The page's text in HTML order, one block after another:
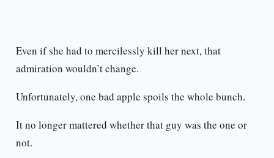
Even if she had to mercilessly kill her next, that
admiration wouldn’t change.
Unfortunately, one bad apple spoils the whole bunch.
It no longer mattered whether that guy was the one or
not.